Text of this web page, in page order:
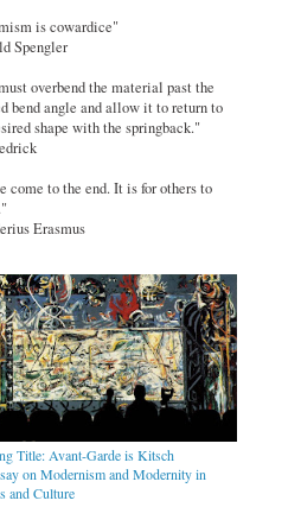
is cowardice"
Spengler
overbend the material past the
bend angle and allow it to return to
shape with the springback."
come to the end. It is for others to
Erasmus
Title: Avant-Garde is Kitsch
on Modernism and Modernity in
and Culture